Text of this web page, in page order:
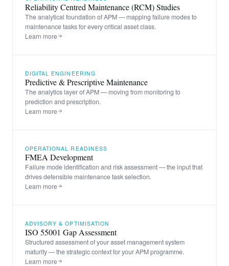
Reliability Centred Maintenance (RCM) Studies
The analytical foundation of APM — mapping failure modes to
maintenance tasks for every critical asset class.
Learn more
DIGITAL ENGINEERING
Predictive & Prescriptive Maintenance
The analytics layer of APM — moving from monitoring to
prediction and prescription.
Learn more
OPERATIONAL READINESS
FMEA Development
Failure mode identification and risk assessment — the input that
drives defensible maintenance task selection.
Learn more
ADVISORY & OPTIMISATION
ISO 55001 Gap Assessment
Structured assessment of your asset management system
maturity — the strategic context for your APM programme.
Learn more